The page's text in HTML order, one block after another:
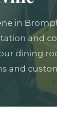
in
and
dining
and